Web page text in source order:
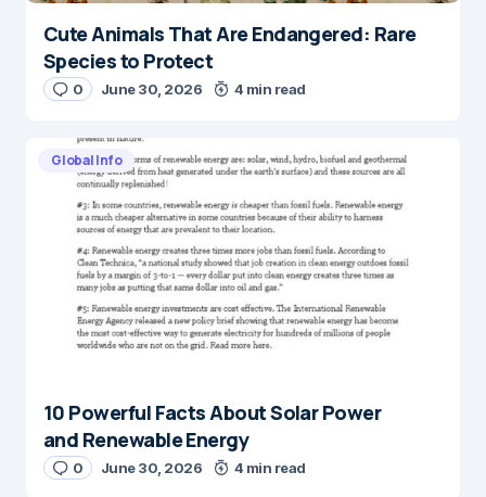
Cute Animals That Are Endangered: Rare
Species to Protect
0 June 30, 2026 4 min read
Global Info
10 Powerful Facts About Solar Power
and Renewable Energy
0 June 30, 2026 4 min read